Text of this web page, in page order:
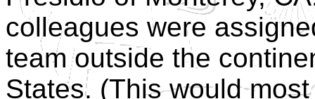
colleagues were
team outside the
States. (This would